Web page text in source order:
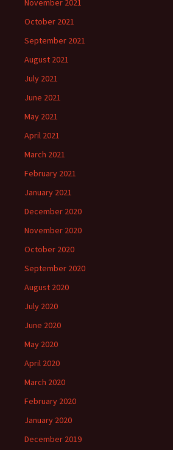
November 2021
October 2021
September 2021
August 2021
July 2021
June 2021
May 2021
April 2021
March 2021
February 2021
January 2021
December 2020
November 2020
October 2020
September 2020
August 2020
July 2020
June 2020
May 2020
April 2020
March 2020
February 2020
January 2020
December 2019